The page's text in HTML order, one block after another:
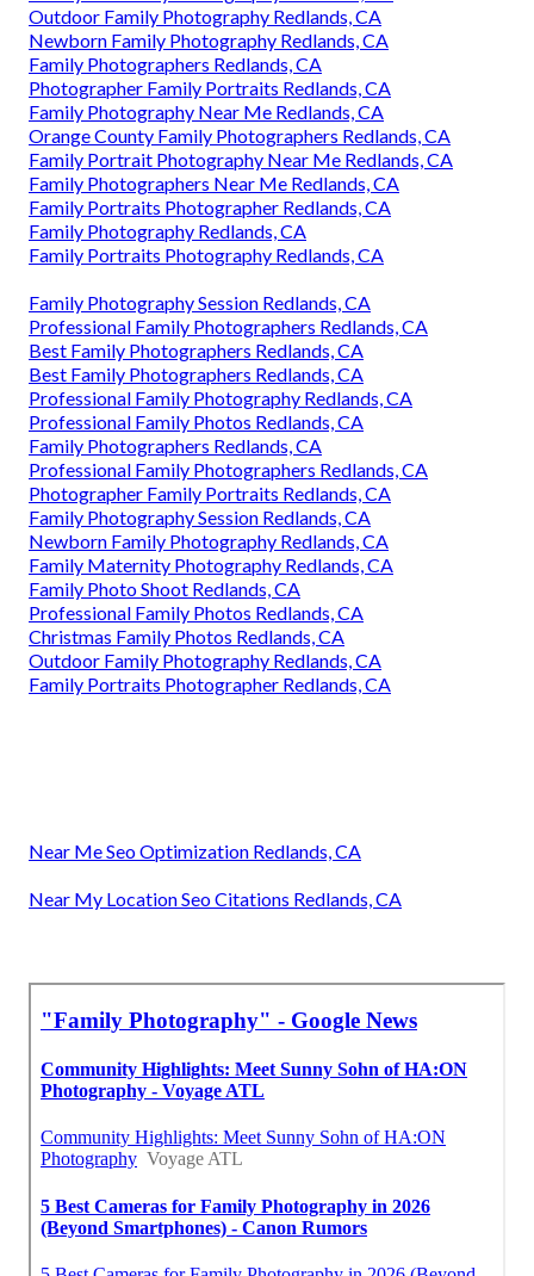
Outdoor Family Photography Redlands, CA
Newborn Family Photography Redlands, CA
Family Photographers Redlands, CA
Photographer Family Portraits Redlands, CA
Family Photography Near Me Redlands, CA
Orange County Family Photographers Redlands, CA
Family Portrait Photography Near Me Redlands, CA
Family Photographers Near Me Redlands, CA
Family Portraits Photographer Redlands, CA
Family Photography Redlands, CA
Family Portraits Photography Redlands, CA
Family Photography Session Redlands, CA
Professional Family Photographers Redlands, CA
Best Family Photographers Redlands, CA
Best Family Photographers Redlands, CA
Professional Family Photography Redlands, CA
Professional Family Photos Redlands, CA
Family Photographers Redlands, CA
Professional Family Photographers Redlands, CA
Photographer Family Portraits Redlands, CA
Family Photography Session Redlands, CA
Newborn Family Photography Redlands, CA
Family Maternity Photography Redlands, CA
Family Photo Shoot Redlands, CA
Professional Family Photos Redlands, CA
Christmas Family Photos Redlands, CA
Outdoor Family Photography Redlands, CA
Family Portraits Photographer Redlands, CA
Near Me Seo Optimization Redlands, CA
Near My Location Seo Citations Redlands, CA